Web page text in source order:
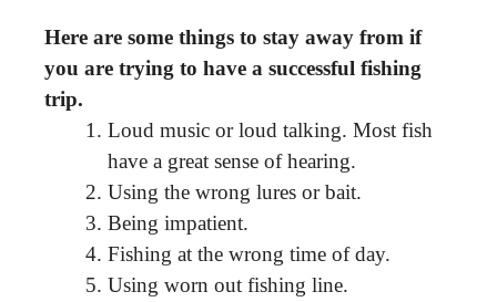
Here are some things to stay away from if
you are trying to have a successful fishing
trip.
Loud music or loud talking. Most fish
have a great sense of hearing.
Using the wrong lures or bait.
Being impatient.
Fishing at the wrong time of day.
Using worn out fishing line.